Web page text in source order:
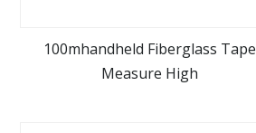
view more
100mhandheld Fiberglass Tape
Measure High